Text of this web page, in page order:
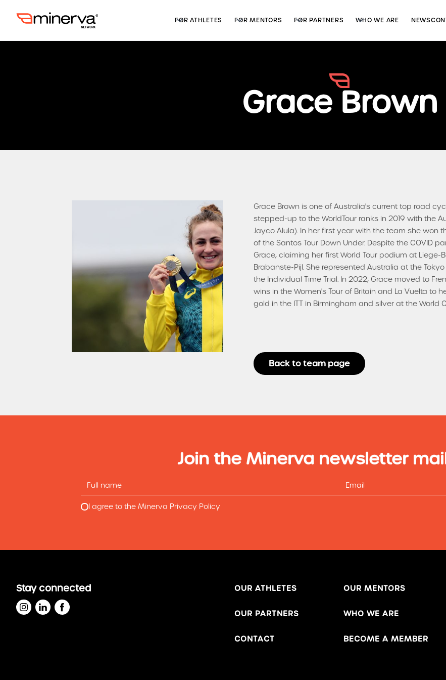
FOR ATHLETES FOR MENTORS FOR PARTNERS WHO WE ARE NEWS
Grace Brown
Grace Brown is one of Australia's current top road
stepped-up to the WorldTour ranks in 2019 with the
Jayco Alula). In her first year with the team she won
of the Santos Tour Down Under. Despite the COVID
Grace, claiming her first World Tour podium at
Brabanste-Pijl. She represented Australia at the
the Individual Time Trial. In 2022, Grace moved to
wins in the Women's Tour of Britain and La Vuelta to
gold in the ITT in Birmingham and silver at the World
Back to team page
Join the Minerva newsletter
I agree to the Minerva Privacy Policy
Stay connected OUR ATHLETES OUR MENTORS
OUR PARTNERS WHO WE ARE
CONTACT BECOME A MEMBER